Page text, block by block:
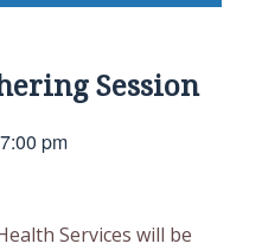
Session
7:00 pm
Services will be